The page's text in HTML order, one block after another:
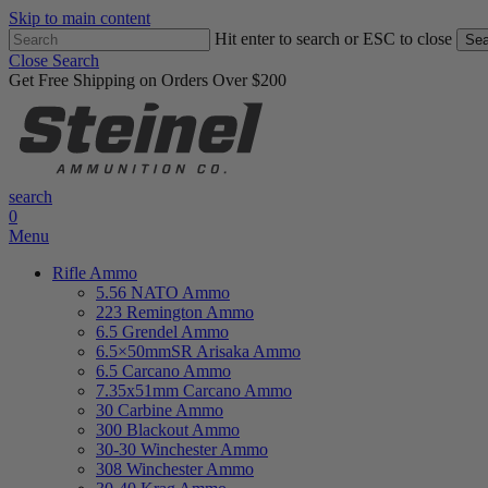
Skip to main content
Hit enter to search or ESC to close
Close Search
Get Free Shipping on Orders Over $200
search
0
Menu
Rifle Ammo
5.56 NATO Ammo
223 Remington Ammo
6.5 Grendel Ammo
6.5×50mmSR Arisaka Ammo
6.5 Carcano Ammo
7.35x51mm Carcano Ammo
30 Carbine Ammo
300 Blackout Ammo
30-30 Winchester Ammo
308 Winchester Ammo